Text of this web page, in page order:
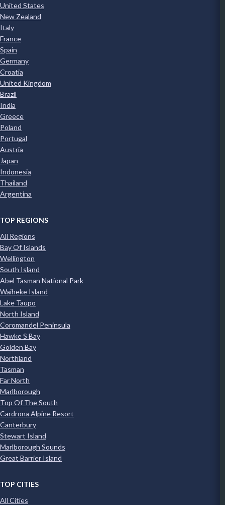
United States
New Zealand
Italy
France
Spain
Germany
Croatia
United Kingdom
Brazil
India
Greece
Poland
Portugal
Austria
Japan
Indonesia
Thailand
Argentina
TOP REGIONS
All Regions
Bay Of Islands
Wellington
South Island
Abel Tasman National Park
Waiheke Island
Lake Taupo
North Island
Coromandel Peninsula
Hawke S Bay
Golden Bay
Northland
Tasman
Far North
Marlborough
Top Of The South
Cardrona Alpine Resort
Canterbury
Stewart Island
Marlborough Sounds
Great Barrier Island
TOP CITIES
All Cities